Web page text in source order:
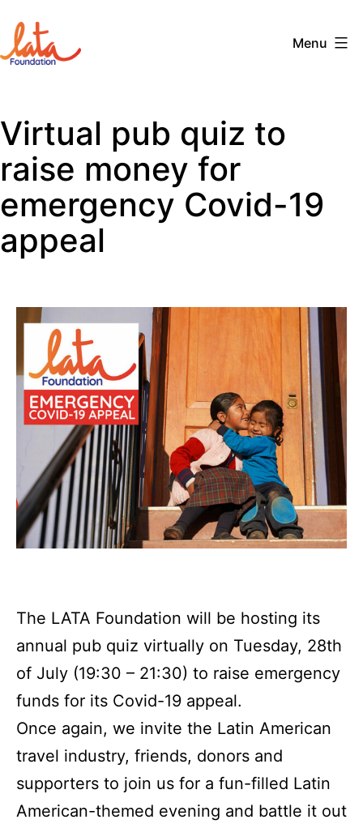
to
content
Foundation
Menu
Virtual pub quiz to
raise money for
emergency Covid-19
appeal
The LATA Foundation will be hosting its
annual pub quiz virtually on Tuesday, 28th
of July (19:30 – 21:30) to raise emergency
funds for its Covid-19 appeal.
Once again, we invite the Latin American
travel industry, friends, donors and
supporters to join us for a fun-filled Latin
American-themed evening and battle it out